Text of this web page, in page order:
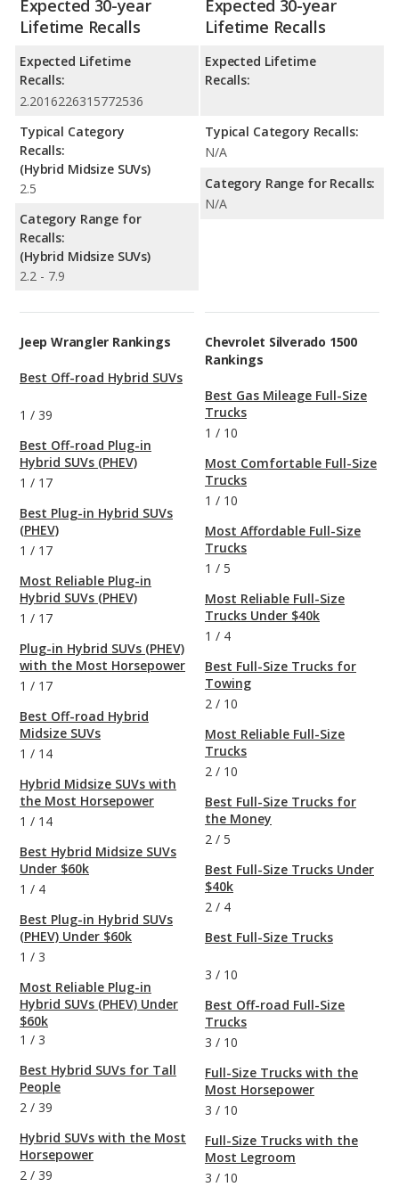
Expected 30-year
Lifetime Recalls
Expected Lifetime
Recalls:
2.2016226315772536
Typical Category
Recalls:
(Hybrid Midsize SUVs)
2.5
Category Range for
Recalls:
(Hybrid Midsize SUVs)
2.2 - 7.9
Expected 30-year
Lifetime Recalls
Expected Lifetime
Recalls:
Typical Category Recalls:
N/A
Category Range for Recalls:
N/A
Jeep Wrangler Rankings
Best Off-road Hybrid SUVs
1 / 39
Best Off-road Plug-in
Hybrid SUVs (PHEV)
1 / 17
Best Plug-in Hybrid SUVs
(PHEV)
1 / 17
Most Reliable Plug-in
Hybrid SUVs (PHEV)
1 / 17
Plug-in Hybrid SUVs (PHEV)
with the Most Horsepower
1 / 17
Best Off-road Hybrid
Midsize SUVs
1 / 14
Hybrid Midsize SUVs with
the Most Horsepower
1 / 14
Best Hybrid Midsize SUVs
Under $60k
1 / 4
Best Plug-in Hybrid SUVs
(PHEV) Under $60k
1 / 3
Most Reliable Plug-in
Hybrid SUVs (PHEV) Under
$60k
1 / 3
Best Hybrid SUVs for Tall
People
2 / 39
Hybrid SUVs with the Most
Horsepower
2 / 39
Chevrolet Silverado 1500
Rankings
Best Gas Mileage Full-Size
Trucks
1 / 10
Most Comfortable Full-Size
Trucks
1 / 10
Most Affordable Full-Size
Trucks
1 / 5
Most Reliable Full-Size
Trucks Under $40k
1 / 4
Best Full-Size Trucks for
Towing
2 / 10
Most Reliable Full-Size
Trucks
2 / 10
Best Full-Size Trucks for
the Money
2 / 5
Best Full-Size Trucks Under
$40k
2 / 4
Best Full-Size Trucks
3 / 10
Best Off-road Full-Size
Trucks
3 / 10
Full-Size Trucks with the
Most Horsepower
3 / 10
Full-Size Trucks with the
Most Legroom
3 / 10